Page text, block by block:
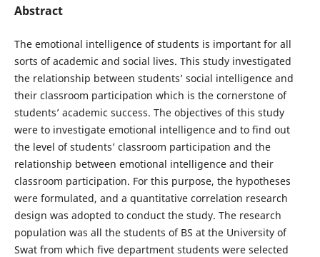
Abstract
The emotional intelligence of students is important for all
sorts of academic and social lives. This study investigated
the relationship between students’ social intelligence and
their classroom participation which is the cornerstone of
students’ academic success. The objectives of this study
were to investigate emotional intelligence and to find out
the level of students’ classroom participation and the
relationship between emotional intelligence and their
classroom participation. For this purpose, the hypotheses
were formulated, and a quantitative correlation research
design was adopted to conduct the study. The research
population was all the students of BS at the University of
Swat from which five department students were selected